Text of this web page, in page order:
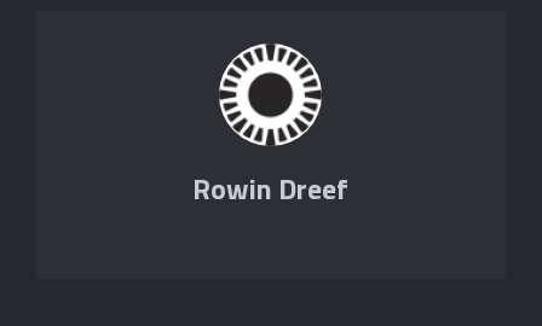
Rowin Dreef